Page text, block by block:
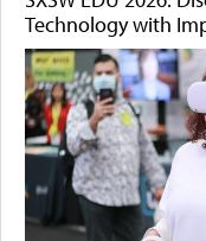
Technology with